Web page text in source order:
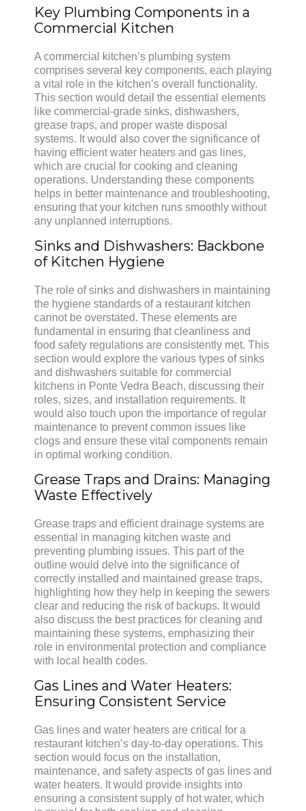
Key Plumbing Components in a
Commercial Kitchen
A commercial kitchen’s plumbing system
comprises several key components, each playing
a vital role in the kitchen’s overall functionality.
This section would detail the essential elements
like commercial-grade sinks, dishwashers,
grease traps, and proper waste disposal
systems. It would also cover the significance of
having efficient water heaters and gas lines,
which are crucial for cooking and cleaning
operations. Understanding these components
helps in better maintenance and troubleshooting,
ensuring that your kitchen runs smoothly without
any unplanned interruptions.
Sinks and Dishwashers: Backbone
of Kitchen Hygiene
The role of sinks and dishwashers in maintaining
the hygiene standards of a restaurant kitchen
cannot be overstated. These elements are
fundamental in ensuring that cleanliness and
food safety regulations are consistently met. This
section would explore the various types of sinks
and dishwashers suitable for commercial
kitchens in Ponte Vedra Beach, discussing their
roles, sizes, and installation requirements. It
would also touch upon the importance of regular
maintenance to prevent common issues like
clogs and ensure these vital components remain
in optimal working condition.
Grease Traps and Drains: Managing
Waste Effectively
Grease traps and efficient drainage systems are
essential in managing kitchen waste and
preventing plumbing issues. This part of the
outline would delve into the significance of
correctly installed and maintained grease traps,
highlighting how they help in keeping the sewers
clear and reducing the risk of backups. It would
also discuss the best practices for cleaning and
maintaining these systems, emphasizing their
role in environmental protection and compliance
with local health codes.
Gas Lines and Water Heaters:
Ensuring Consistent Service
Gas lines and water heaters are critical for a
restaurant kitchen’s day-to-day operations. This
section would focus on the installation,
maintenance, and safety aspects of gas lines and
water heaters. It would provide insights into
ensuring a consistent supply of hot water, which